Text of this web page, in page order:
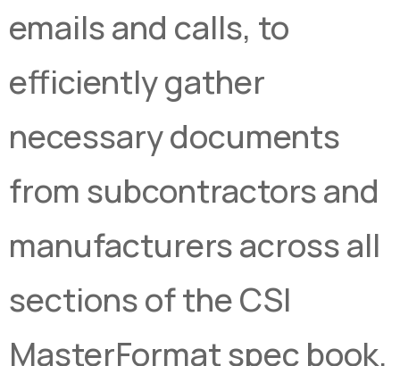
emails and calls, to
efficiently gather
necessary documents
from subcontractors and
manufacturers across all
sections of the CSI
MasterFormat spec book.